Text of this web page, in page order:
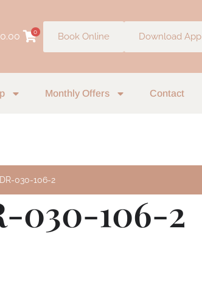
0.00 0 Book Online Download App
Monthly Offers Contact
030-106-2
030-106-2